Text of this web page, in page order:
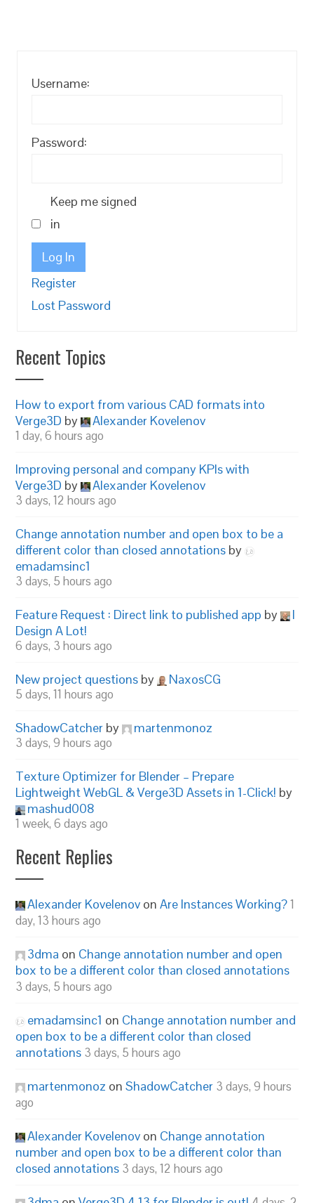
Username:
Password:
Keep me signed
in
Log In
Register
Lost Password
Recent Topics
How to export from various CAD formats into
Verge3D by Alexander Kovelenov
1 day, 6 hours ago
Improving personal and company KPIs with
Verge3D by Alexander Kovelenov
3 days, 12 hours ago
Change annotation number and open box to be a
different color than closed annotations by
emadamsinc1
3 days, 5 hours ago
Feature Request : Direct link to published app by
I
Design A Lot!
6 days, 3 hours ago
New project questions by NaxosCG
5 days, 11 hours ago
ShadowCatcher by martenmonoz
3 days, 9 hours ago
Texture Optimizer for Blender – Prepare
Lightweight WebGL & Verge3D Assets in 1-Click! by
mashud008
1 week, 6 days ago
Recent Replies
Alexander Kovelenov onAre Instances Working?1
day, 13 hours ago
3dma on Change annotation number and open
box to be a different color than closed annotations
3 days, 5 hours ago
emadamsinc1 on Change annotation number and
open box to be a different color than closed
annotations 3 days, 5 hours ago
martenmonoz onShadowCatcher 3 days, 9 hours
ago
Alexander Kovelenov on Change annotation
number and open box to be a different color than
closed annotations 3 days, 12 hours ago